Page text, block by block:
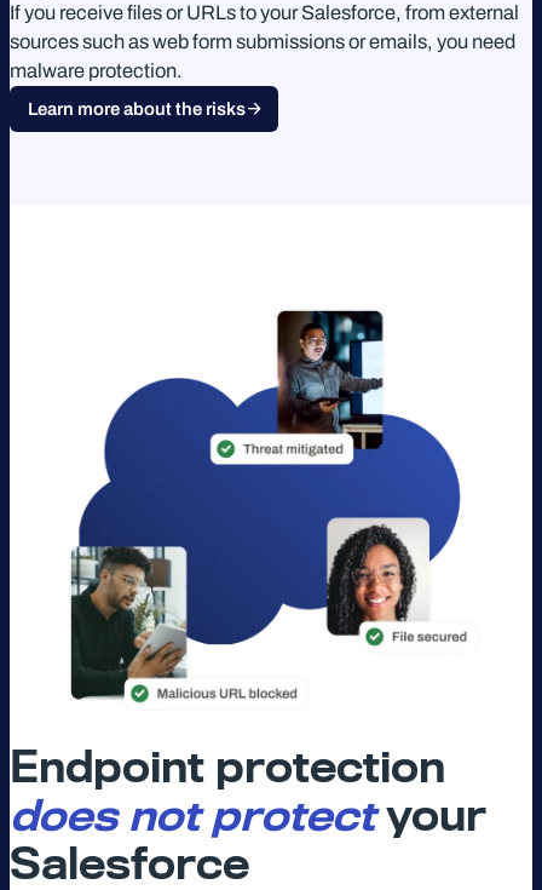
If you receive files or URLs to your Salesforce, from external
sources such as web form submissions or emails, you need
malware protection.
Learn more about the risks
Endpoint protection
does not protectyour
Salesforce